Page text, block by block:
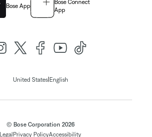
Bose App
Bose Connect
App
United States| English
© Bose Corporation 2026
Legal Privacy PolicyAccessibility